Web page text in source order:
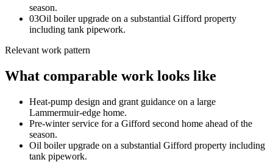
season.
03Oil boiler upgrade on a substantial Gifford property
including tank pipework.
Relevant work pattern
What comparable work looks like
Heat-pump design and grant guidance on a large
Lammermuir-edge home.
Pre-winter service for a Gifford second home ahead of the
season.
Oil boiler upgrade on a substantial Gifford property including
tank pipework.